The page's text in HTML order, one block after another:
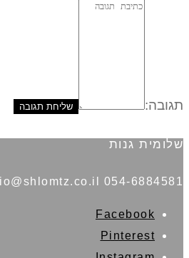
תגובה:
שלומית גנות
054-6884581 studio@shlomtz.co.il
Facebook
Pinterest